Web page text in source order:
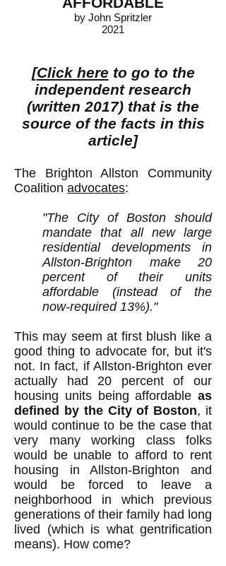
by John Spritzler
2021
[Click here to go to the
independent research
(written 2017) that is the
source of the facts in this
article]
The Brighton Allston Community
Coalition advocates:
"The City of Boston should
mandate that all new large
residential developments in
Allston-Brighton make 20
percent of their units
affordable (instead of the
now-required 13%)."
This may seem at first blush like a
good thing to advocate for, but it's
not. In fact, if Allston-Brighton ever
actually had 20 percent of our
housing units being affordable as
defined by the City of Boston, it
would continue to be the case that
very many working class folks
would be unable to afford to rent
housing in Allston-Brighton and
would be forced to leave a
neighborhood in which previous
generations of their family had long
lived (which is what gentrification
means). How come?